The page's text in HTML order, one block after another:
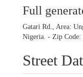
Full
Gatari Rd., Area:
Nigeria. - Zip Code:
Street